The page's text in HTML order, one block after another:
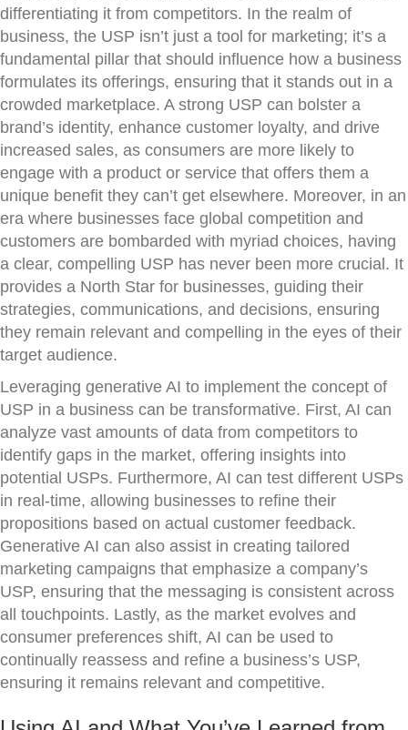
differentiating it from competitors. In the realm of
business, the USP isn’t just a tool for marketing; it’s a
fundamental pillar that should influence how a business
formulates its offerings, ensuring that it stands out in a
crowded marketplace. A strong USP can bolster a
brand’s identity, enhance customer loyalty, and drive
increased sales, as consumers are more likely to
engage with a product or service that offers them a
unique benefit they can’t get elsewhere. Moreover, in an
era where businesses face global competition and
customers are bombarded with myriad choices, having
a clear, compelling USP has never been more crucial. It
provides a North Star for businesses, guiding their
strategies, communications, and decisions, ensuring
they remain relevant and compelling in the eyes of their
target audience.
Leveraging generative AI to implement the concept of
USP in a business can be transformative. First, AI can
analyze vast amounts of data from competitors to
identify gaps in the market, offering insights into
potential USPs. Furthermore, AI can test different USPs
in real-time, allowing businesses to refine their
propositions based on actual customer feedback.
Generative AI can also assist in creating tailored
marketing campaigns that emphasize a company’s
USP, ensuring that the messaging is consistent across
all touchpoints. Lastly, as the market evolves and
consumer preferences shift, AI can be used to
continually reassess and refine a business’s USP,
ensuring it remains relevant and competitive.